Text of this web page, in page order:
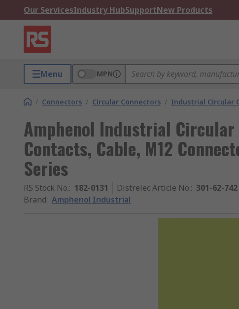
Our ServicesIndustry HubSupportNew Products
Menu MPN
/ Connectors / Circular Connectors / Industrial Circular
Amphenol Industrial Circular
Contacts, Cable, M12
Series
RS Stock No.: 182-0131 Distrelec Article No.: 301-62-742
Brand: Amphenol Industrial